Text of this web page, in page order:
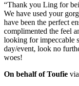
“Thank you Ling for
We have used your
have been the perfect
complimented the feel
looking for impeccable
day/event, look no
woes!
On behalf of Toufie via